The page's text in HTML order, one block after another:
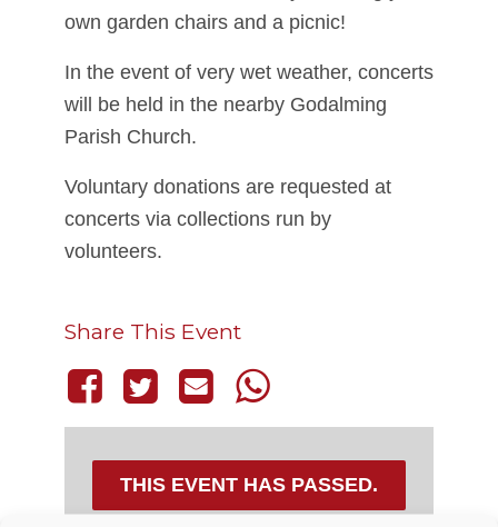
own garden chairs and a picnic!
In the event of very wet weather, concerts
will be held in the nearby Godalming
Parish Church.
Voluntary donations are requested at
concerts via collections run by
volunteers.
Share This Event
THIS EVENT HAS PASSED.